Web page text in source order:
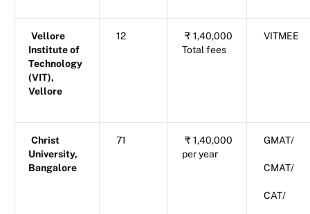
Vellore
Institute of
Technology
(VIT),
Vellore
12 ₹ 1,40,000
Total fees
VITMEE
Christ
University,
Bangalore
71 ₹ 1,40,000
per year
GMAT/
CMAT/
CAT/